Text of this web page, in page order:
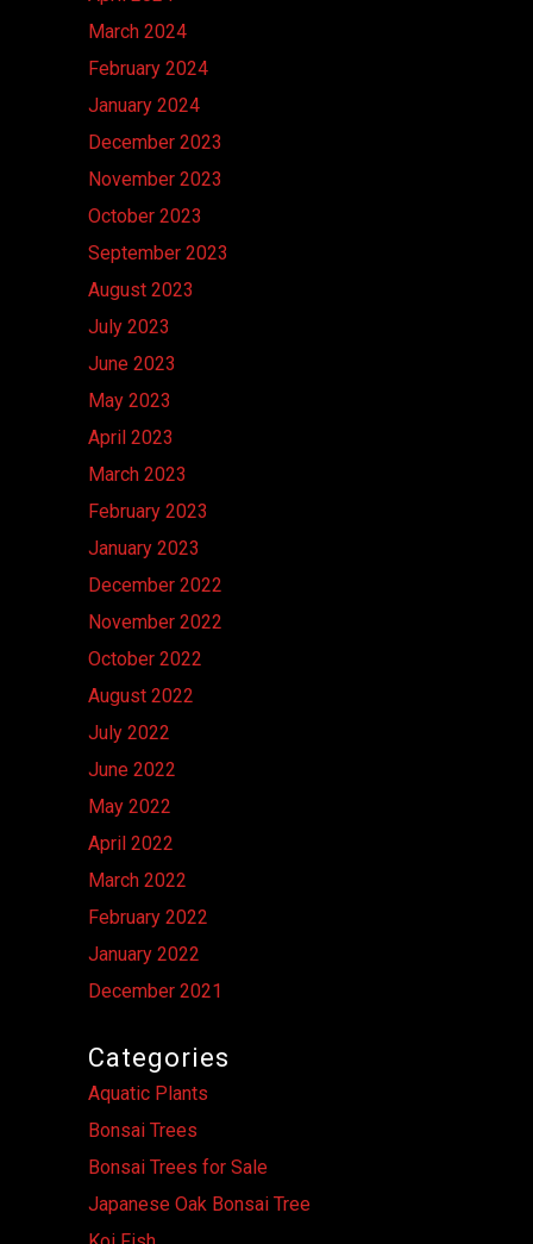
March 2024
February 2024
January 2024
December 2023
November 2023
October 2023
September 2023
August 2023
July 2023
June 2023
May 2023
April 2023
March 2023
February 2023
January 2023
December 2022
November 2022
October 2022
August 2022
July 2022
June 2022
May 2022
April 2022
March 2022
February 2022
January 2022
December 2021
Categories
Aquatic Plants
Bonsai Trees
Bonsai Trees for Sale
Japanese Oak Bonsai Tree